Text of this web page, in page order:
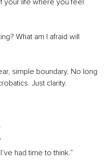
your life where you feel
What am I afraid will
simple boundary. No long
Just clarity.
had time to think.”